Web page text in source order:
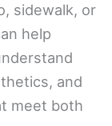
sidewalk, or
help
and
meet both